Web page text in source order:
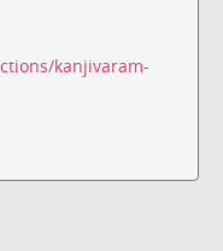
kanjivaram-